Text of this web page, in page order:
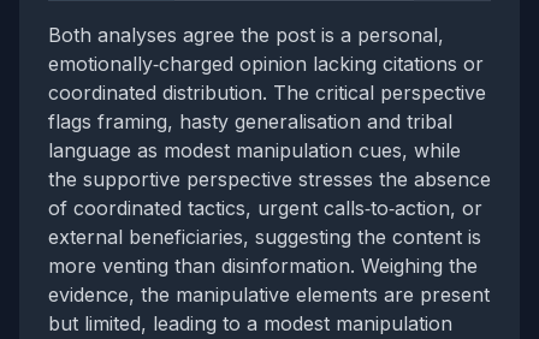
Both analyses agree the post is a personal,
emotionally‑charged opinion lacking citations or
coordinated distribution. The critical perspective
flags framing, hasty generalisation and tribal
language as modest manipulation cues, while
the supportive perspective stresses the absence
of coordinated tactics, urgent calls‑to‑action, or
external beneficiaries, suggesting the content is
more venting than disinformation. Weighing the
evidence, the manipulative elements are present
but limited, leading to a modest manipulation